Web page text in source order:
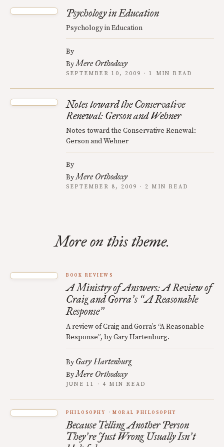
Psychology in Education
Psychology in Education
By
ByMere Orthodoxy
SEPTEMBER 10, 2009 · 1 MIN READ
Notes toward the Conservative
Renewal: Gerson and Wehner
Notes toward the Conservative Renewal:
Gerson and Wehner
By
ByMere Orthodoxy
SEPTEMBER 8, 2009 · 2 MIN READ
More on this theme.
BOOK REVIEWS
A Ministry of Answers: A Review of
Craig and Gorra’s “A Reasonable
Response”
A review of Craig and Gorra’s “A Reasonable
Response”, by Gary Hartenburg.
By Gary Hartenburg
ByMere Orthodoxy
JUNE 11 · 4 MIN READ
PHILOSOPHY MORAL PHILOSOPHY
Because Telling Another Person
They’re Just Wrong Usually Isn’t